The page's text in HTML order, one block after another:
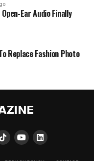
Ear Audio Finally
Replace Fashion Photo